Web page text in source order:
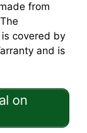
from
covered by
and is
on